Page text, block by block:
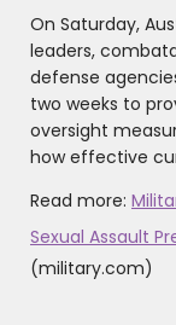
On Saturday,
leaders,
defense
two weeks to
oversight
how effective
Read more:
Sexual Assault
(military.com)